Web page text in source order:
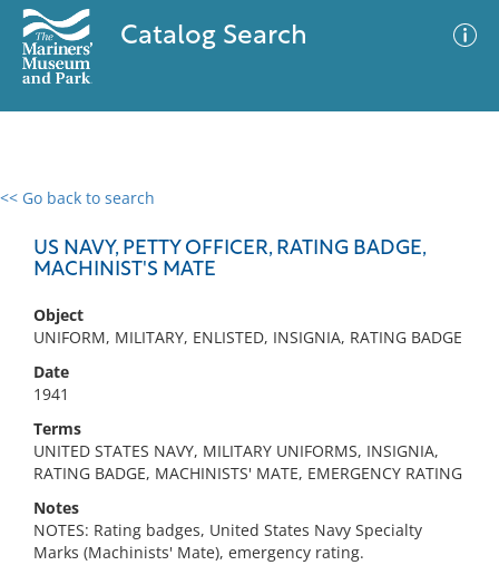
Catalog Search
<< Go back to search
US NAVY, PETTY OFFICER, RATING BADGE,
MACHINIST'S MATE
Object
UNIFORM, MILITARY, ENLISTED, INSIGNIA, RATING BADGE
Date
1941
Terms
UNITED STATES NAVY, MILITARY UNIFORMS, INSIGNIA,
RATING BADGE, MACHINISTS' MATE, EMERGENCY RATING
Notes
NOTES: Rating badges, United States Navy Specialty
Marks (Machinists' Mate), emergency rating.
0 results
No results meet your criteria